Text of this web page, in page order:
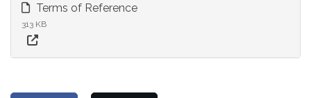
Terms of Reference
313 KB